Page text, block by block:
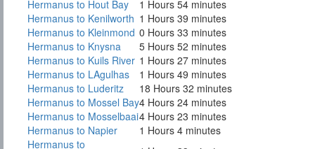
Hermanus to Hout Bay
1 Hours 54 minutes
Hermanus to Kenilworth 1 Hours 39 minutes
Hermanus to Kleinmond 0 Hours 33 minutes
Hermanus to Knysna
5 Hours 52 minutes
Hermanus to Kuils River 1 Hours 27 minutes
Hermanus to LAgulhas
1 Hours 49 minutes
Hermanus to Luderitz
18 Hours 32 minutes
Hermanus to Mossel Bay4 Hours 24 minutes
Hermanus to Mosselbaai4 Hours 23 minutes
Hermanus to Napier
1 Hours 4 minutes
Hermanus to